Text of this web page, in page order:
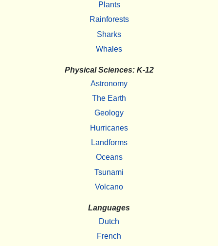
Plants
Rainforests
Sharks
Whales
Physical Sciences: K-12
Astronomy
The Earth
Geology
Hurricanes
Landforms
Oceans
Tsunami
Volcano
Languages
Dutch
French